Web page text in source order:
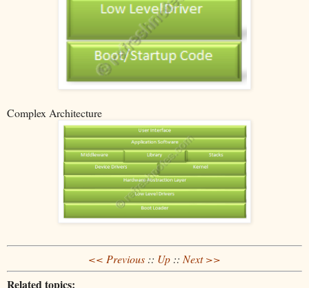
Complex Architecture
<< Previous :: Up :: Next >>
Related topics: